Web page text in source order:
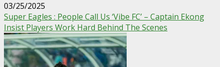
03/25/2025
Super Eagles : People Call Us ‘Vibe FC’ – Captain Ekong
Insist Players Work Hard Behind The Scenes